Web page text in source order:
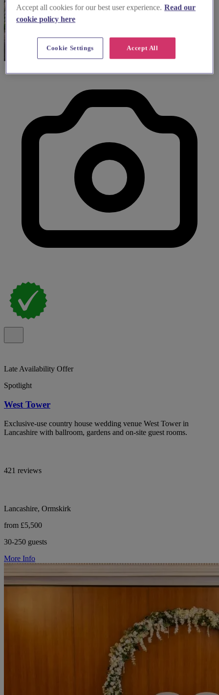
Late Availability Offer
Spotlight
West Tower
Exclusive-use country house wedding venue West Tower in
Lancashire with ballroom, gardens and on-site guest rooms.
421 reviews
Lancashire, Ormskirk
from £5,500
30-250 guests
More Info
Accept all cookies for our best user experience. Read our
cookie policy here
Accept All
Cookie Settings